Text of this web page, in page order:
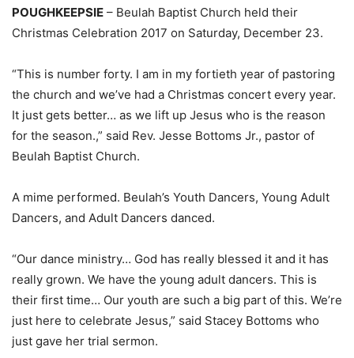
POUGHKEEPSIE – Beulah Baptist Church held their
Christmas Celebration 2017 on Saturday, December 23.
“This is number forty. I am in my fortieth year of pastoring
the church and we’ve had a Christmas concert every year.
It just gets better… as we lift up Jesus who is the reason
for the season.,” said Rev. Jesse Bottoms Jr., pastor of
Beulah Baptist Church.
A mime performed. Beulah’s Youth Dancers, Young Adult
Dancers, and Adult Dancers danced.
“Our dance ministry… God has really blessed it and it has
really grown. We have the young adult dancers. This is
their first time… Our youth are such a big part of this. We’re
just here to celebrate Jesus,” said Stacey Bottoms who
just gave her trial sermon.